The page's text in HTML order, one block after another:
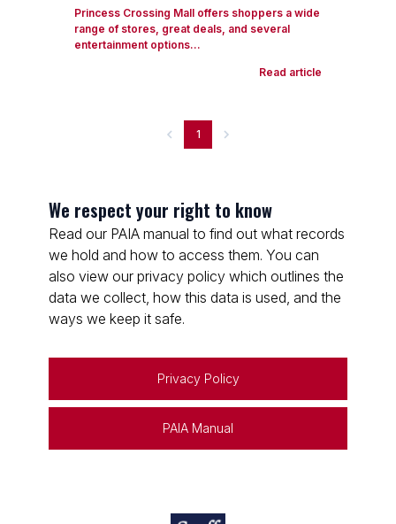
Princess Crossing Mall offers shoppers a wide
range of stores, great deals, and several
entertainment options...
Read article
1
We respect your right to know
Read our PAIA manual to find out what records
we hold and how to access them. You can
also view our privacy policy which outlines the
data we collect, how this data is used, and the
ways we keep it safe.
Privacy Policy
PAIA Manual